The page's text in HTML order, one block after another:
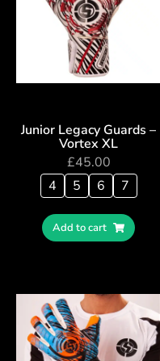
Junior Legacy Guards –
Vortex XL
£45.00
4
5 6 7
Add to cart